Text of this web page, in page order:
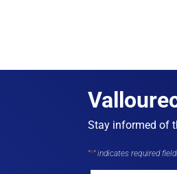
Stay informed of
"*" indicates required